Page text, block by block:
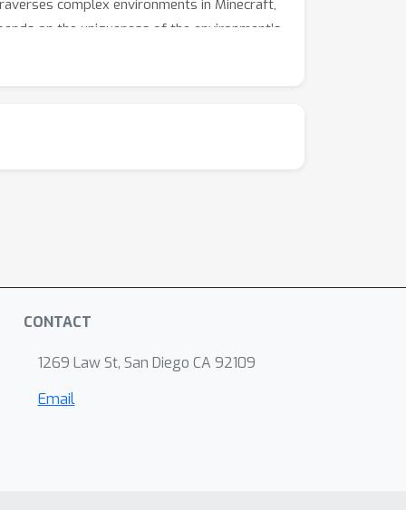
complex environments in Minecraft,
on the uniqueness of the environment’s
CONTACT
1269 Law St, San Diego CA 92109
Email